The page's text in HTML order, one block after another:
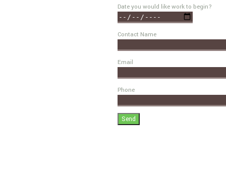
Date you would like work to begin?
Contact Name
Email
Phone